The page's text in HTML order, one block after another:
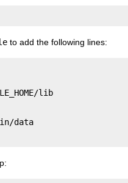
to add the following lines:
lib
data